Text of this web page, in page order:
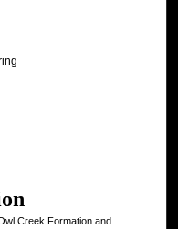
Creek Formation and